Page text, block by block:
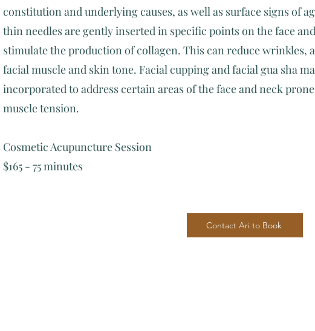
constitution and underlying causes, as well as surface signs of
thin needles are gently inserted in specific points on the face
stimulate the production of collagen. This can reduce wrinkles,
facial muscle and skin tone. Facial cupping and facial gua sha
incorporated to address certain areas of the face and neck
muscle tension.
Cosmetic Acupuncture Session
$165 - 75 minutes
Contact Ari to Book